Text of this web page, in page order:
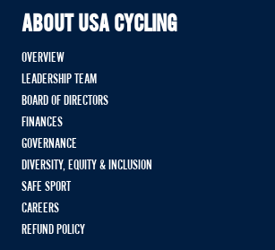
ABOUT USA CYCLING
OVERVIEW
LEADERSHIP TEAM
BOARD OF DIRECTORS
FINANCES
GOVERNANCE
DIVERSITY, EQUITY & INCLUSION
SAFE SPORT
CAREERS
REFUND POLICY